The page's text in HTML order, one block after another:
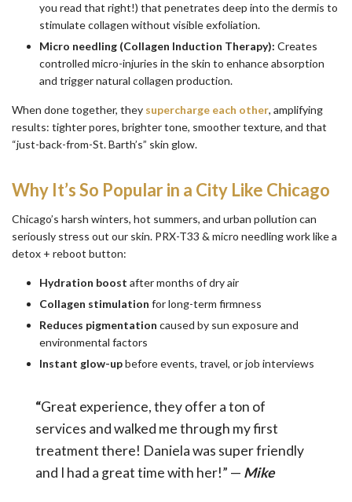
you read that right!) that penetrates deep into the dermis to
stimulate collagen without visible exfoliation.
Micro needling (Collagen Induction Therapy): Creates
controlled micro-injuries in the skin to enhance absorption
and trigger natural collagen production.
When done together, they supercharge each other, amplifying
results: tighter pores, brighter tone, smoother texture, and that
“just-back-from-St. Barth’s” skin glow.
Why It’s So Popular in a City Like Chicago
Chicago’s harsh winters, hot summers, and urban pollution can
seriously stress out our skin. PRX-T33 & micro needling work like a
detox + reboot button:
Hydration boost after months of dry air
Collagen stimulation for long-term firmness
Reduces pigmentation caused by sun exposure and
environmental factors
Instant glow-upbefore events, travel, or job interviews
“Great experience, they offer a ton of
services and walked me through my first
treatment there! Daniela was super friendly
and I had a great time with her!” — Mike